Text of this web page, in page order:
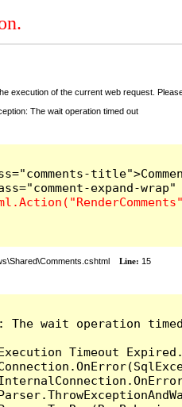
execution of the current web request.
The wait operation timed out
Line: 15